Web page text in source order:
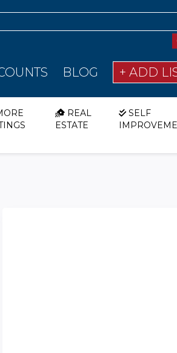
BLOG + ADD
REAL
ESTATE
SELF